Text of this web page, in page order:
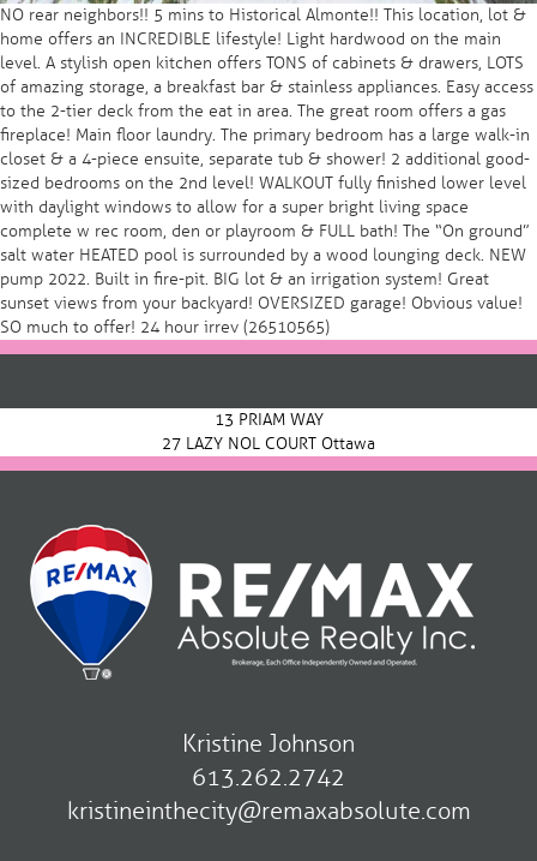
NO rear neighbors!! 5 mins to Historical Almonte!! This location, lot &
home offers an INCREDIBLE lifestyle! Light hardwood on the main
level. A stylish open kitchen offers TONS of cabinets & drawers, LOTS
of amazing storage, a breakfast bar & stainless appliances. Easy access
to the 2-tier deck from the eat in area. The great room offers a gas
fireplace! Main floor laundry. The primary bedroom has a large walk-in
closet & a 4-piece ensuite, separate tub & shower! 2 additional good-
sized bedrooms on the 2nd level! WALKOUT fully finished lower level
with daylight windows to allow for a super bright living space
complete w rec room, den or playroom & FULL bath! The “On ground”
salt water HEATED pool is surrounded by a wood lounging deck. NEW
pump 2022. Built in fire-pit. BIG lot & an irrigation system! Great
sunset views from your backyard! OVERSIZED garage! Obvious value!
SO much to offer! 24 hour irrev (26510565)
Post
navigation
13 PRIAM WAY
27 LAZY NOL COURT Ottawa
Kristine Johnson
613.262.2742
kristineinthecity@remaxabsolute.com